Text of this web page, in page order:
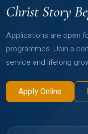
Christ Story
Applications are open
programmes. Join a
service and lifelong
Apply Online